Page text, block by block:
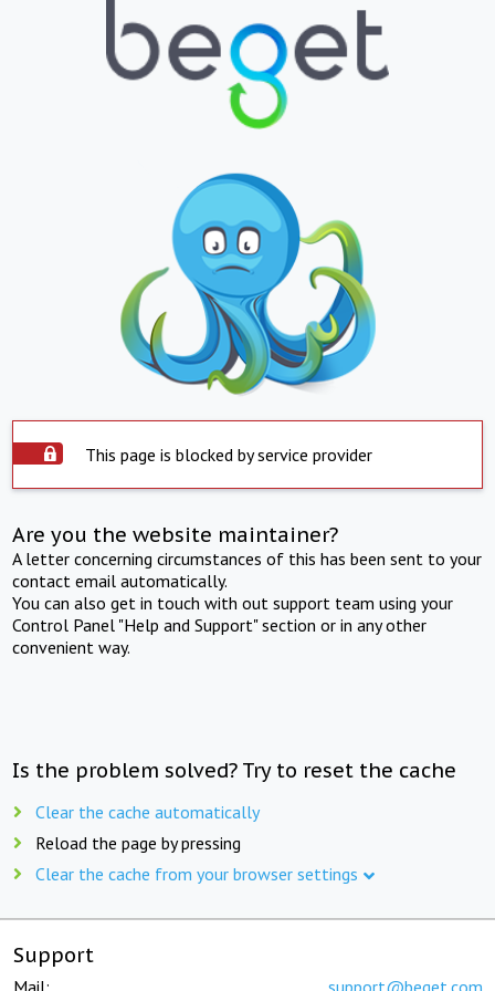
This page is blocked by service provider
Are you the website maintainer?
A letter concerning circumstances of this has been sent to your
contact email automatically.
You can also get in touch with out support team using your
Control Panel "Help and Support" section or in any other
convenient way.
Is the problem solved? Try to reset the cache
Clear the cache automatically
Reload the page by pressing
Clear the cache from your browser settings
Support
Mail: support@beget.com